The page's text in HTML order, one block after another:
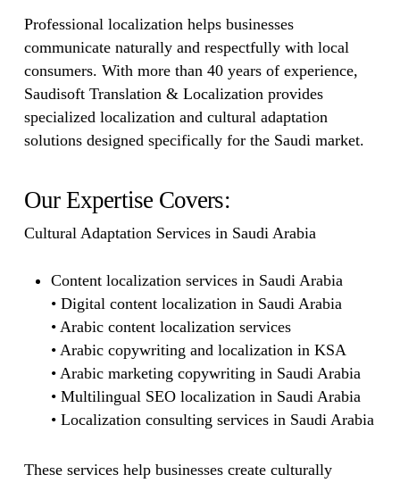
Professional localization helps businesses
communicate naturally and respectfully with local
consumers. With more than 40 years of experience,
Saudisoft Translation & Localization provides
specialized localization and cultural adaptation
solutions designed specifically for the Saudi market.
Our Expertise Covers:
Cultural Adaptation Services in Saudi Arabia
Content localization services in Saudi Arabia
• Digital content localization in Saudi Arabia
• Arabic content localization services
• Arabic copywriting and localization in KSA
• Arabic marketing copywriting in Saudi Arabia
• Multilingual SEO localization in Saudi Arabia
• Localization consulting services in Saudi Arabia
These services help businesses create culturally